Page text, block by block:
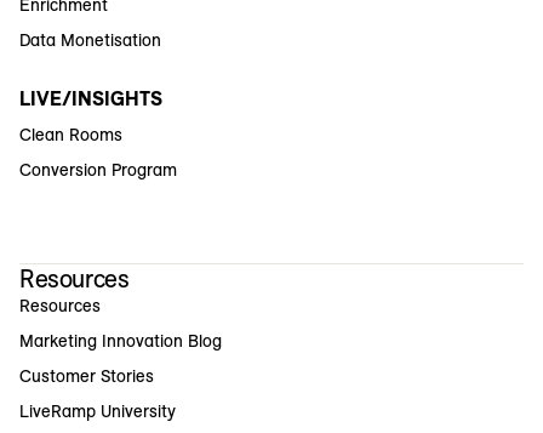
Enrichment
Data Monetisation
LIVE/INSIGHTS
Clean Rooms
Conversion Program
Resources
Resources
Marketing Innovation Blog
Customer Stories
LiveRamp University